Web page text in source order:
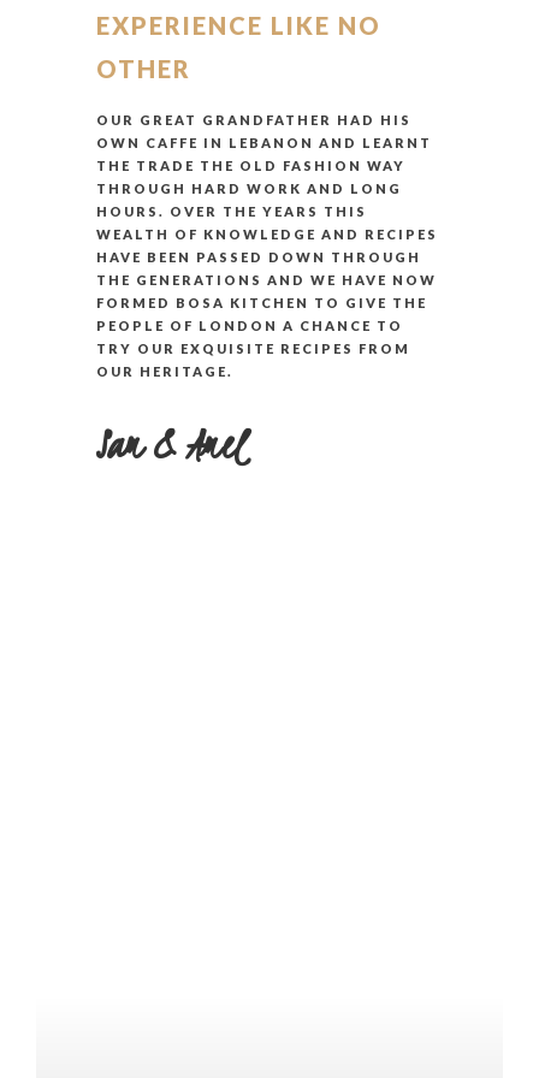
EXPERIENCE LIKE NO
OTHER
OUR GREAT GRANDFATHER HAD HIS
OWN CAFFE IN LEBANON AND LEARNT
THE TRADE THE OLD FASHION WAY
THROUGH HARD WORK AND LONG
HOURS. OVER THE YEARS THIS
WEALTH OF KNOWLEDGE AND RECIPES
HAVE BEEN PASSED DOWN THROUGH
THE GENERATIONS AND WE HAVE NOW
FORMED BOSA KITCHEN TO GIVE THE
PEOPLE OF LONDON A CHANCE TO
TRY OUR EXQUISITE RECIPES FROM
OUR HERITAGE.
Sam & Amel